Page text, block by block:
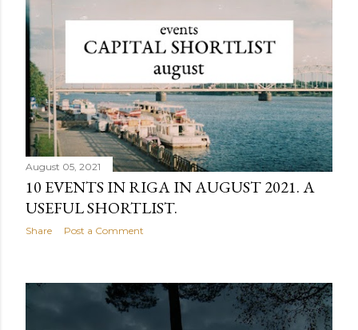
August 05, 2021
10 EVENTS IN RIGA IN AUGUST 2021. A
USEFUL SHORTLIST.
Share Post a Comment